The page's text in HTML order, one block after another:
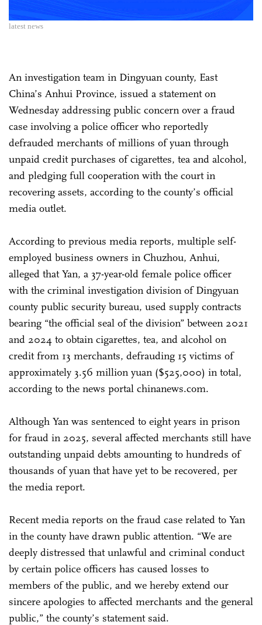
latest news
An investigation team in Dingyuan county, East
China’s Anhui Province, issued a statement on
Wednesday addressing public concern over a fraud
case involving a police officer who reportedly
defrauded merchants of millions of yuan through
unpaid credit purchases of cigarettes, tea and alcohol,
and pledging full cooperation with the court in
recovering assets, according to the county’s official
media outlet.
According to previous media reports, multiple self-
employed business owners in Chuzhou, Anhui,
alleged that Yan, a 37-year-old female police officer
with the criminal investigation division of Dingyuan
county public security bureau, used supply contracts
bearing “the official seal of the division” between 2021
and 2024 to obtain cigarettes, tea, and alcohol on
credit from 13 merchants, defrauding 15 victims of
approximately 3.56 million yuan ($525,000) in total,
according to the news portal chinanews.com.
Although Yan was sentenced to eight years in prison
for fraud in 2025, several affected merchants still have
outstanding unpaid debts amounting to hundreds of
thousands of yuan that have yet to be recovered, per
the media report.
Recent media reports on the fraud case related to Yan
in the county have drawn public attention. “We are
deeply distressed that unlawful and criminal conduct
by certain police officers has caused losses to
members of the public, and we hereby extend our
sincere apologies to affected merchants and the general
public,” the county’s statement said.